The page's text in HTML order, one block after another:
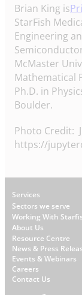
Brian King is
StarFish
Engineering
McMaster
Mathematical
Ph.D. in
Boulder.
Photo Credit:
https://
Footer
Services
Sectors we serve
Working With
About Us
W
h
y
S
Resource Centre
News & Press
Events & Webinars
Careers
Contact Us